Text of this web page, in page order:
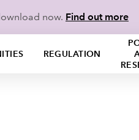
now. Find out more
REGULATION